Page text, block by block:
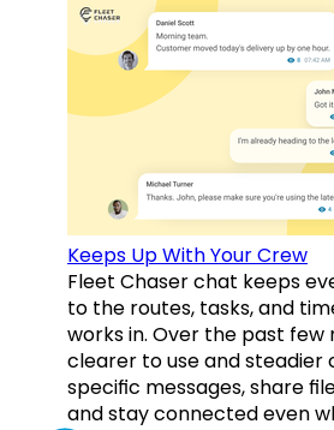
Keeps Up With Your Crew
Fleet Chaser chat keeps
to the routes, tasks, and
works in. Over the past
clearer to use and
specific messages, share
and stay connected even